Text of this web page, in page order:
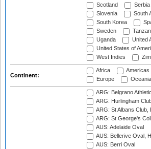
Scotland
Serbia
Slovenia
South
South Korea
Sweden
Uganda
United
United States of
West Indies
Continent:
Africa Americas
Europe
Oceania
ARG: Belgrano
ARG: Hurlingham
ARG: St Albans Club,
ARG: St George's
AUS: Adelaide Oval
AUS: Bellerive Oval,
AUS: Berri Oval